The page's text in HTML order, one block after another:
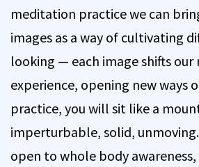
meditation practice we can
images as a way of cultivating
looking — each image shifts
experience, opening new ways
practice, you will sit like a
imperturbable, solid,
open to whole body